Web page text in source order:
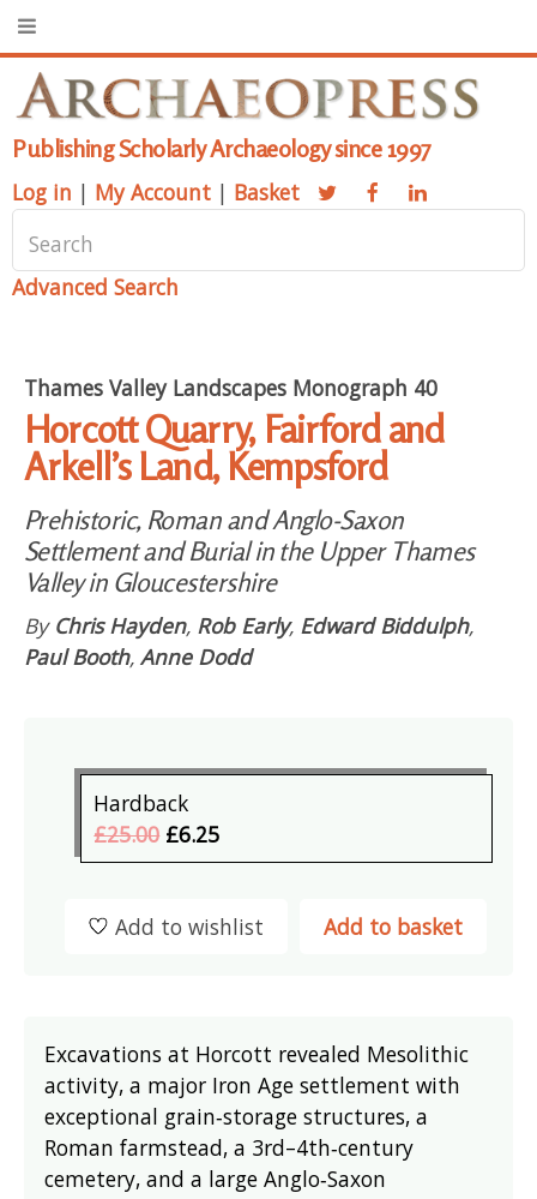
Publishing Scholarly Archaeology since 1997
Log in | My Account | Basket
Advanced Search
Thames Valley Landscapes Monograph 40
Horcott Quarry, Fairford and
Arkell’s Land, Kempsford
Prehistoric, Roman and Anglo-Saxon
Settlement and Burial in the Upper Thames
Valley in Gloucestershire
By Chris Hayden, Rob Early, Edward Biddulph,
Paul Booth, Anne Dodd
Hardback
£25.00 £6.25
Add to basket
Add to wishlist
Excavations at Horcott revealed Mesolithic
activity, a major Iron Age settlement with
exceptional grain‑storage structures, a
Roman farmstead, a 3rd–4th‑century
cemetery, and a large Anglo‑Saxon